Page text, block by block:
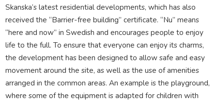
Skanska’s latest residential developments, which has also
received the “Barrier-free building” certificate. “Nu” means
“here and now” in Swedish and encourages people to enjoy
life to the full. To ensure that everyone can enjoy its charms,
the development has been designed to allow safe and easy
movement around the site, as well as the use of amenities
arranged in the common areas. An example is the playground,
where some of the equipment is adapted for children with